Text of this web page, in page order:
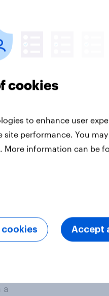
many
a
cookies
to enhance user
site performance. You
More information can be
cookies Accept